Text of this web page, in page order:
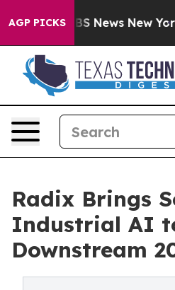
AGP PICKS
CBS News New York...
Radix Brings
Industrial AI
Downstream